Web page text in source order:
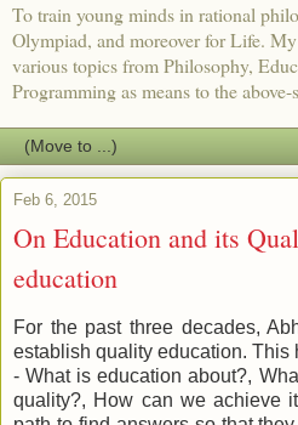
To train young minds in rational
Olympiad, and moreover for Life.
various topics from Philosophy,
Programming as means to the above-
Feb 6, 2015
On Education and its
education
For the past three decades,
establish quality education. This
- What is education about?,
quality?, How can we achieve